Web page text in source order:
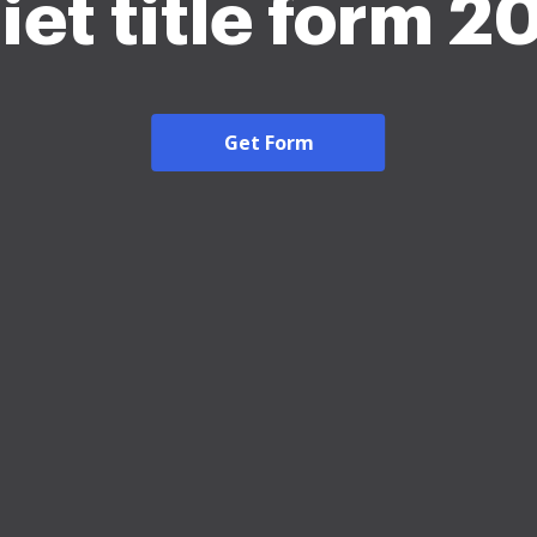
title form
Get Form